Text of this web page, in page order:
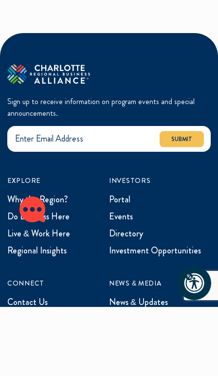
Sign up to receive information on program events and special
announcements.
SUBMIT
EXPLORE
Why the Region?
Do Business Here
Live & Work Here
Regional Insights
INVESTORS
Portal
Events
Directory
Investment Opportunities
CONNECT
Contact Us
NEWS & MEDIA
News & Updates